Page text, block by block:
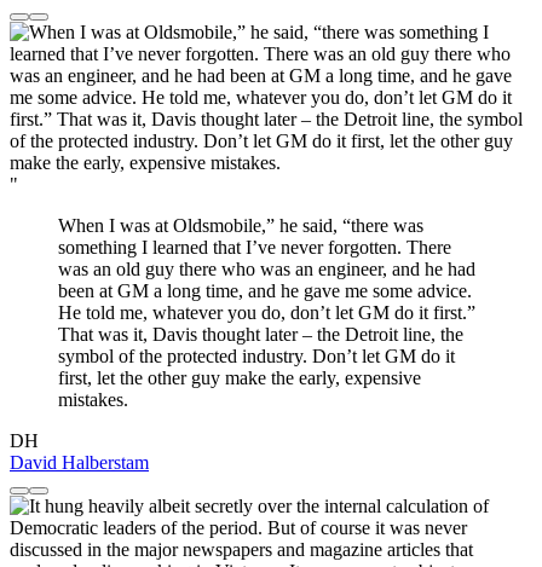
"
When I was at Oldsmobile,” he said, “there was
something I learned that I’ve never forgotten. There
was an old guy there who was an engineer, and he had
been at GM a long time, and he gave me some advice.
He told me, whatever you do, don’t let GM do it first.”
That was it, Davis thought later – the Detroit line, the
symbol of the protected industry. Don’t let GM do it
first, let the other guy make the early, expensive
mistakes.
DH
David Halberstam